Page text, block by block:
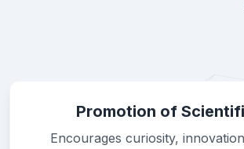
Promotion of
Encourages curiosity,